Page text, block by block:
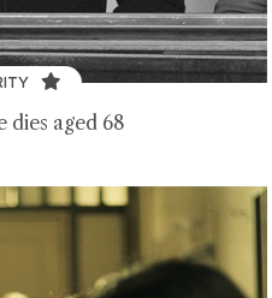
dies aged 68